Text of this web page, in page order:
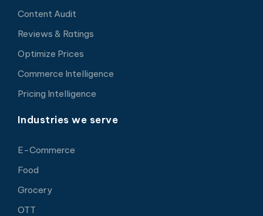
Content Audit
Reviews & Ratings
Optimize Prices
Commerce Intelligence
Pricing Intelligence
Industries we serve
E-Commerce
Food
Grocery
OTT